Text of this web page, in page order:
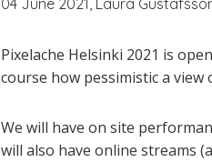
04 June 2021, Laura
Pixelache Helsinki 2021 is
course how pessimistic a view
We will have on site
will also have online streams